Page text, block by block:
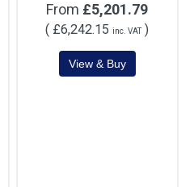
From £5,201.79
( £6,242.15 inc. VAT)